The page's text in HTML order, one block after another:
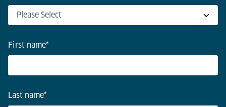
First name*
Last name*